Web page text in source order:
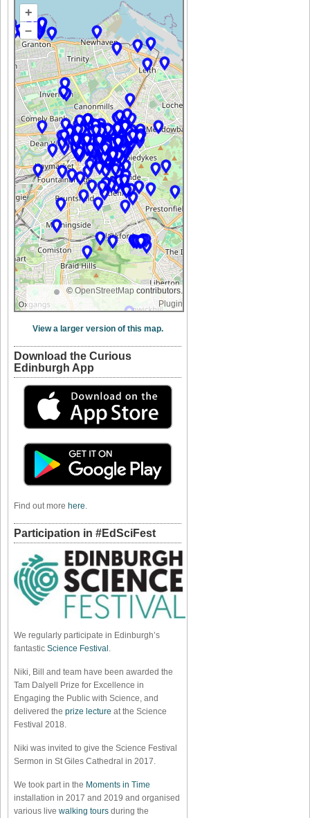
+
–
© OpenStreetMap contributors.
Plugin
View a larger version of this map.
Download the Curious
Edinburgh App
Find out more here.
Participation in #EdSciFest
We regularly participate in Edinburgh’s
fantastic Science Festival.
Niki, Bill and team have been awarded the
Tam Dalyell Prize for Excellence in
Engaging the Public with Science, and
delivered the prize lecture at the Science
Festival 2018.
Niki was invited to give the Science Festival
Sermon in St Giles Cathedral in 2017.
We took part in the Moments in Time
installation in 2017 and 2019 and organised
various live walking tours during the